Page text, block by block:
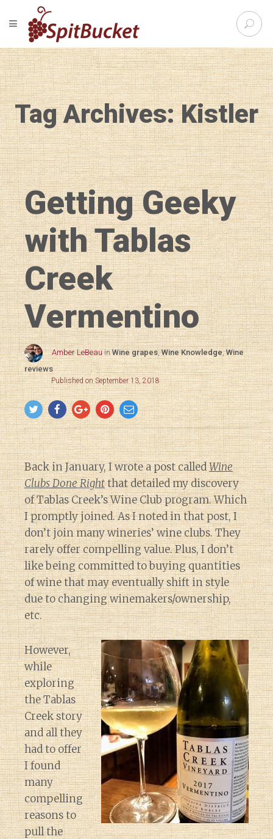
S
e
r
c
h
f
o
r
:
TOGGLE NAVIGATION
Tag Archives: Kistler
Getting Geeky
with Tablas
Creek
Vermentino
Amber LeBeau inWine grapes,Wine Knowledge,Wine
reviews
Published on September 13, 2018
Back in January, I wrote a post calledWine
Clubs Done Rightthat detailed my discovery
of Tablas Creek’s Wine Club program. Which
I promptly joined. As I noted in that post, I
don’t join many wineries’ wine clubs. They
rarely offer compelling value. Plus, I don’t
like being committed to buying quantities
of wine that may eventually shift in style
due to changing winemakers/ownership,
etc.
However,
while
exploring
the Tablas
Creek story
and all they
had to offer
I found
many
compelling
reasons to
pull the